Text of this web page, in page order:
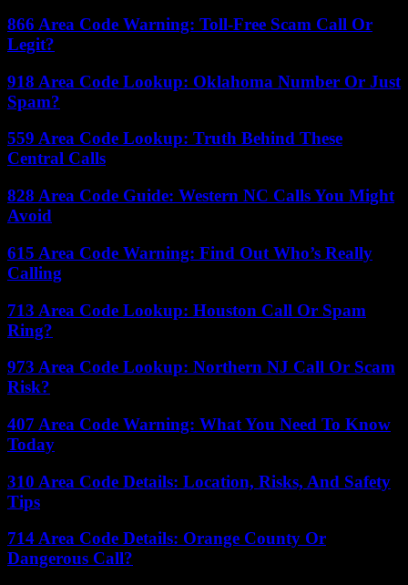
866 Area Code Warning: Toll-Free Scam Call Or
Legit?
918 Area Code Lookup: Oklahoma Number Or Just
Spam?
559 Area Code Lookup: Truth Behind These
Central Calls
828 Area Code Guide: Western NC Calls You Might
Avoid
615 Area Code Warning: Find Out Who’s Really
Calling
713 Area Code Lookup: Houston Call Or Spam
Ring?
973 Area Code Lookup: Northern NJ Call Or Scam
Risk?
407 Area Code Warning: What You Need To Know
Today
310 Area Code Details: Location, Risks, And Safety
Tips
714 Area Code Details: Orange County Or
Dangerous Call?